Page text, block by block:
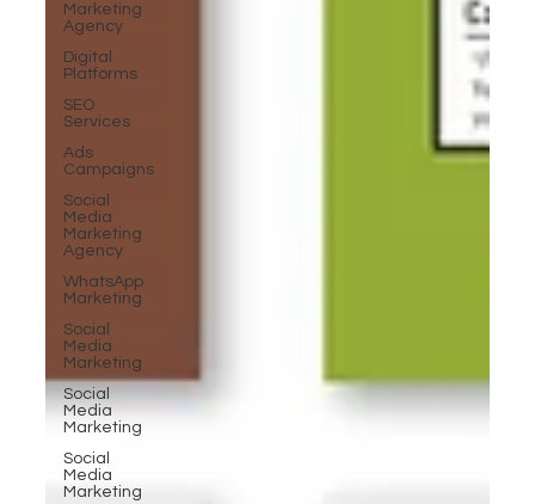
Marketing
Agency
Digital
Platforms
SEO
Services
Ads
Campaigns
Social
Media
Marketing
Agency
WhatsApp
Marketing
Social
Media
Marketing
Social
Media
Marketing
Social
Media
Marketing